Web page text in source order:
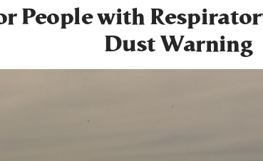
People with
Dust Warning